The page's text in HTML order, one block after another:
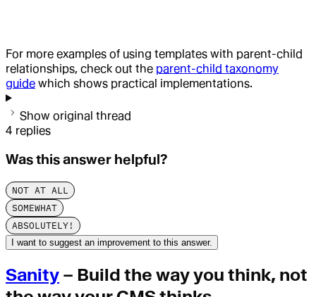
For more examples of using templates with parent-child
relationships, check out the parent-child taxonomy
guide which shows practical implementations.
Show original thread
4 replies
Was this answer helpful?
NOT AT ALL
SOMEWHAT
ABSOLUTELY!
I want to suggest an improvement to this answer.
Sanity – Build the way you think, not